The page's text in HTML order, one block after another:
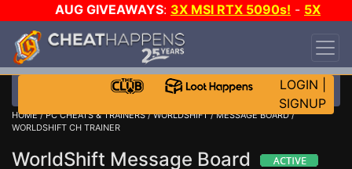
AUG GIVEAWAYS: 3X MSI RTX 5090s! - 5X
$1000 STEAM WALLET!
DAY!
WANT EVEN MORE CH?
LOGIN
SIGNUP
HOME/PC CHEATS & TRAINERS/WORLDSHIFT/MESSAGE BOARD/
WORLDSHIFT CH TRAINER
WorldShift Message Board